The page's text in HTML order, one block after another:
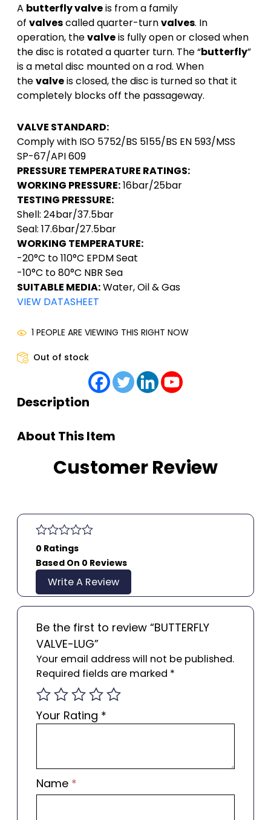
A butterfly valveis from a family
of valvescalled quarter-turnvalves. In
operation, thevalveis fully open or closed when
the disc is rotated a quarter turn. The “butterfly”
is a metal disc mounted on a rod. When
thevalveis closed, the disc is turned so that it
completely blocks off the passageway.
VALVE STANDARD:
Comply with ISO 5752/BS 5155/BS EN 593/MSS
SP-67/API 609
PRESSURE TEMPERATURE RATINGS:
WORKING PRESSURE:16bar/25bar
TESTING PRESSURE:
Shell: 24bar/37.5bar
Seal: 17.6bar/27.5bar
WORKING TEMPERATURE:
-20°C to 110°C EPDM Seat
-10°C to 80°C NBR Sea
SUITABLE MEDIA:Water, Oil & Gas
VIEW DATASHEET
1 PEOPLE ARE VIEWING THIS RIGHT NOW
Out of stock
Description
About This Item
Customer Review
0 Ratings
Based On 0 Reviews
Write A Review
Be the first to review “BUTTERFLY
VALVE-LUG”
Your email address will not be published.
Required fields are marked *
Your Rating *
Name *